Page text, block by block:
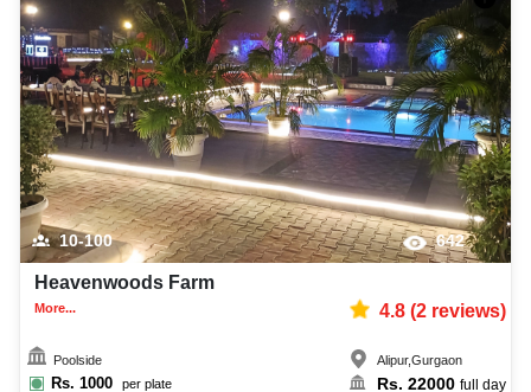
10-100 642
Heavenwoods Farm
More... 4.8(2reviews)
Poolside
Rs. 1000 per plate
Alipur,Gurgaon
Rs. 22000 full day